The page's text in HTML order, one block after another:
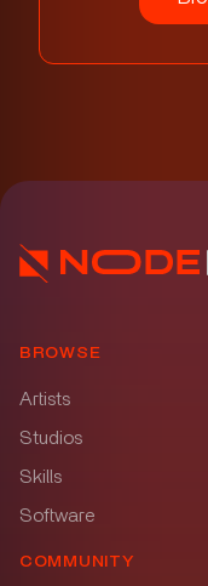
BROWSE
Artists
Studios
Skills
Software
COMMUNITY